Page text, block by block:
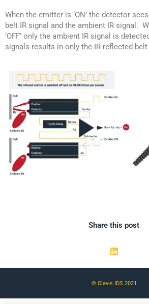
When the emitter is ‘ON’ the detector
belt IR signal and the ambient IR signal.
‘OFF’ only the ambient IR signal is
signals results in only the IR reflected
Share this post
© Clavis IDS 2021